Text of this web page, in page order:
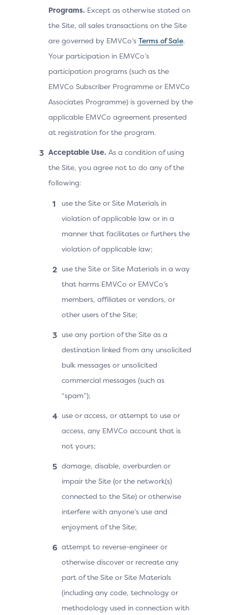
Programs. Except as otherwise stated on
the Site, all sales transactions on the Site
are governed by EMVCo’s Terms of Sale.
Your participation in EMVCo’s
participation programs (such as the
EMVCo Subscriber Programme or EMVCo
Associates Programme) is governed by the
applicable EMVCo agreement presented
at registration for the program.
Acceptable Use. As a condition of using
the Site, you agree not to do any of the
following:
use the Site or Site Materials in
violation of applicable law or in a
manner that facilitates or furthers the
violation of applicable law;
use the Site or Site Materials in a way
that harms EMVCo or EMVCo’s
members, affiliates or vendors, or
other users of the Site;
use any portion of the Site as a
destination linked from any unsolicited
bulk messages or unsolicited
commercial messages (such as
“spam”);
use or access, or attempt to use or
access, any EMVCo account that is
not yours;
damage, disable, overburden or
impair the Site (or the network(s)
connected to the Site) or otherwise
interfere with anyone’s use and
enjoyment of the Site;
attempt to reverse-engineer or
otherwise discover or recreate any
part of the Site or Site Materials
(including any code, technology or
methodology used in connection with